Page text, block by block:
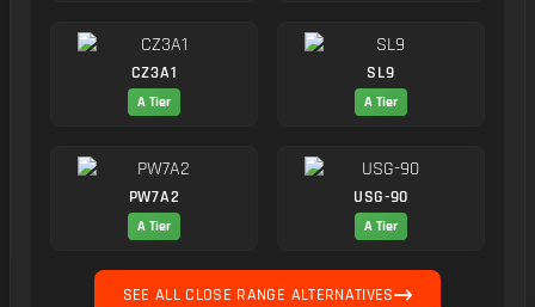
CZ3A1
A Tier
SL9
A Tier
PW7A2
A Tier
USG-90
A Tier
SEE ALL CLOSE RANGE ALTERNATIVES